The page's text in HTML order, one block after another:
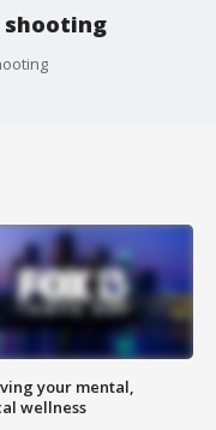
shooting
your mental,
wellness